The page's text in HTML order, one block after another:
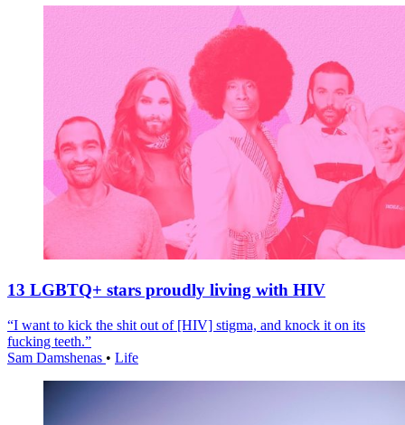
13 LGBTQ+ stars proudly living with HIV
“I want to kick the shit out of [HIV] stigma, and knock it on its
fucking teeth.”
Sam Damshenas • Life